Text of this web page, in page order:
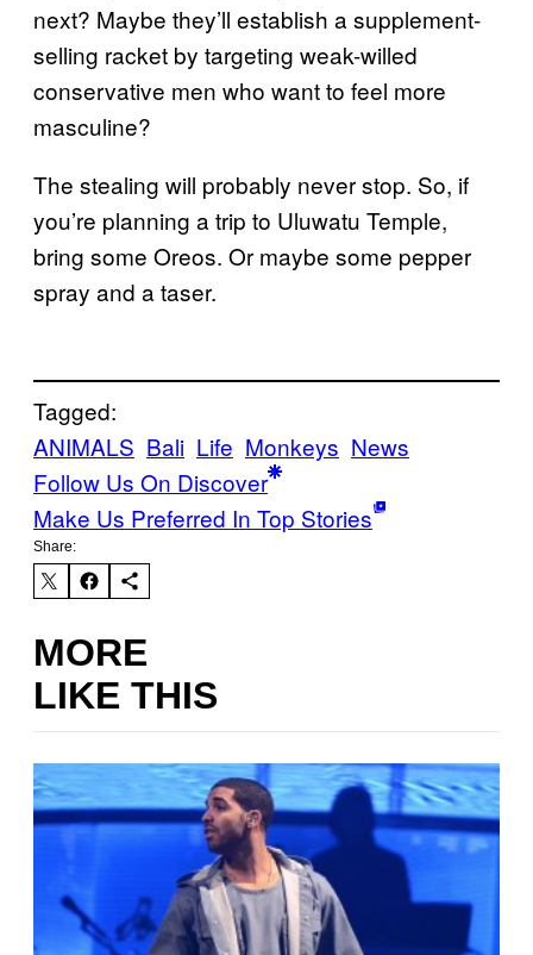
next? Maybe they’ll establish a supplement-
selling racket by targeting weak-willed
conservative men who want to feel more
masculine?
The stealing will probably never stop. So, if
you’re planning a trip to Uluwatu Temple,
bring some Oreos. Or maybe some pepper
spray and a taser.
Tagged:
ANIMALS Bali Life Monkeys News
Follow Us On Discover
Make Us Preferred In Top Stories
Share:
MORE
LIKE THIS